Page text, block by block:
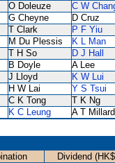
O Doleuze C W
G Cheyne D Cruz
T Clark P F Yiu
M Du Plessis K L Man
T H So D J Hall
B Doyle A Lee
J Lloyd K W Lui
H W Lai Y S Tsui
C K Tong T K Ng
K C Leung
A T Millard
Dividend